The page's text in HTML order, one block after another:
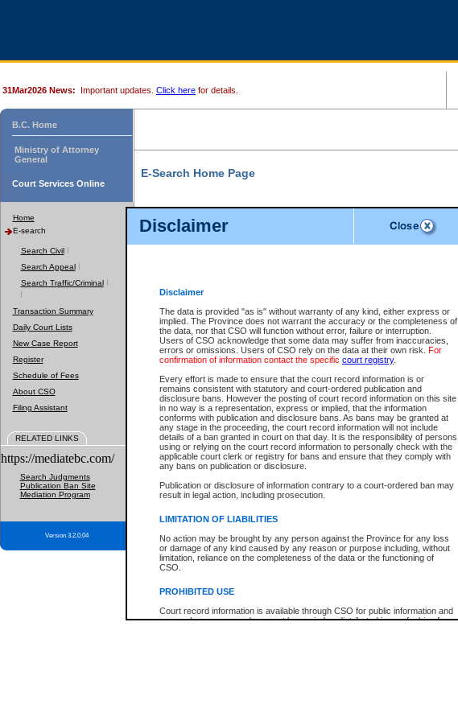
Disclaimer
Disclaimer
The data is provided "as is" without warranty of any kind, either express or
implied. The Province does not warrant the accuracy or the completeness of
the data, nor that CSO will function without error, failure or interruption.
Users of CSO acknowledge that some data may suffer from inaccuracies,
errors or omissions. Users of CSO rely on the data at their own risk. For
confirmation of information contact the specific court registry.
Every effort is made to ensure that the court record information is or
remains consistent with statutory and court-ordered publication and
disclosure bans. However the posting of court record information on this site
in no way is a representation, express or implied, that the information
conforms with publication and disclosure bans. As bans may be granted at
any stage in the proceeding, the court record information will not include
details of a ban granted in court on that day. It is the responsibility of persons
using or relying on the court record information to personally check with the
applicable court clerk or registry for bans and ensure that they comply with
any bans on publication or disclosure.
Publication or disclosure of information contrary to a court-ordered ban may
result in legal action, including prosecution.
LIMITATION OF LIABILITIES
No action may be brought by any person against the Province for any loss
or damage of any kind caused by any reason or purpose including, without
limitation, reliance on the completeness of the data or the functioning of
CSO.
PROHIBITED USE
Court record information is available through CSO for public information and
research purposes and may not be copied or distributed in any fashion for
31Mar2026 News: Important updates. Click here for details.
B.C. Home
Ministry of Attorney
General
Court Services Online
Home
E-search
Search Civil
Search Appeal
Search Traffic/Criminal
Transaction Summary
Daily Court Lists
New Case Report
Register
Schedule of Fees
About CSO
Filing Assistant
RELATED LINKS
https://mediatebc.com/
Search Judgments
Publication Ban Site
Mediation Program
Version 3.2.0.04
E-Search Home Page
File Number
Date Range
Search Traffic/Criminal By:
Participant Name
File Number
Agency
You Can Also:
View Search Tips